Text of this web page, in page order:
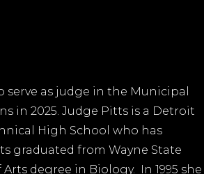
serve as judge in the Municipal
in 2025. Judge Pitts is a Detroit
High School who has
graduated from Wayne State
degree in Biology. In 1995 she